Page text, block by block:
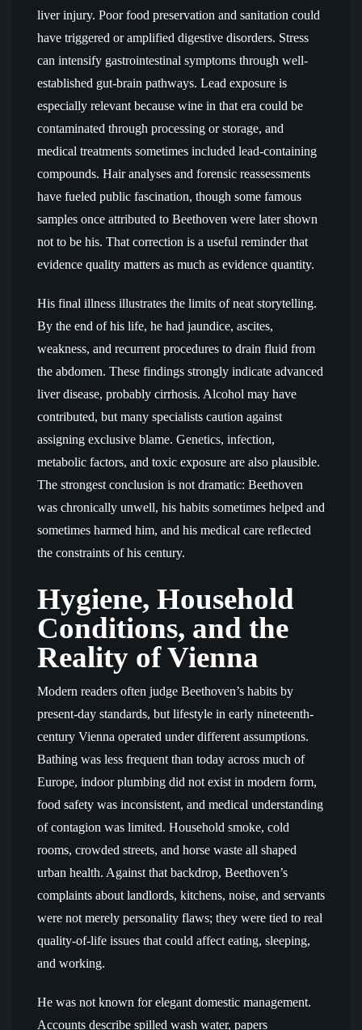
liver injury. Poor food preservation and sanitation could
have triggered or amplified digestive disorders. Stress
can intensify gastrointestinal symptoms through well-
established gut-brain pathways. Lead exposure is
especially relevant because wine in that era could be
contaminated through processing or storage, and
medical treatments sometimes included lead-containing
compounds. Hair analyses and forensic reassessments
have fueled public fascination, though some famous
samples once attributed to Beethoven were later shown
not to be his. That correction is a useful reminder that
evidence quality matters as much as evidence quantity.
His final illness illustrates the limits of neat storytelling.
By the end of his life, he had jaundice, ascites,
weakness, and recurrent procedures to drain fluid from
the abdomen. These findings strongly indicate advanced
liver disease, probably cirrhosis. Alcohol may have
contributed, but many specialists caution against
assigning exclusive blame. Genetics, infection,
metabolic factors, and toxic exposure are also plausible.
The strongest conclusion is not dramatic: Beethoven
was chronically unwell, his habits sometimes helped and
sometimes harmed him, and his medical care reflected
the constraints of his century.
Hygiene, Household
Conditions, and the
Reality of Vienna
Modern readers often judge Beethoven’s habits by
present-day standards, but lifestyle in early nineteenth-
century Vienna operated under different assumptions.
Bathing was less frequent than today across much of
Europe, indoor plumbing did not exist in modern form,
food safety was inconsistent, and medical understanding
of contagion was limited. Household smoke, cold
rooms, crowded streets, and horse waste all shaped
urban health. Against that backdrop, Beethoven’s
complaints about landlords, kitchens, noise, and servants
were not merely personality flaws; they were tied to real
quality-of-life issues that could affect eating, sleeping,
and working.
He was not known for elegant domestic management.
Accounts describe spilled wash water, papers